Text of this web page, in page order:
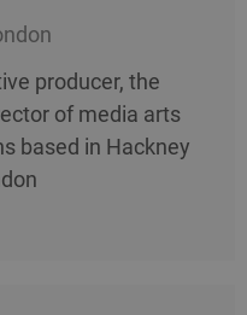
producer, the
of media arts
based in Hackney